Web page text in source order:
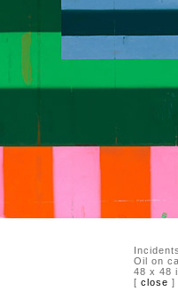
Oil on
48 x 48
[ close ]